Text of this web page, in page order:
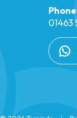
Phone
01463